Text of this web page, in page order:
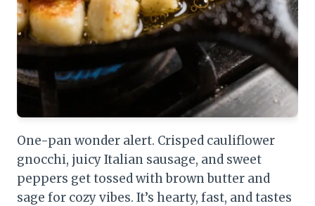
One-pan wonder alert. Crisped cauliflower
gnocchi, juicy Italian sausage, and sweet
peppers get tossed with brown butter and
sage for cozy vibes. It’s hearty, fast, and tastes